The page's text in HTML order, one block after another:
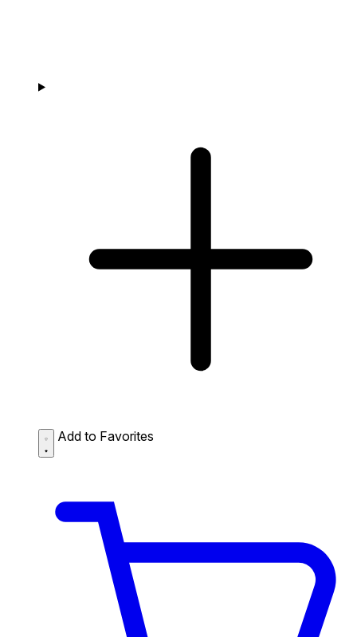
Add to Favorites